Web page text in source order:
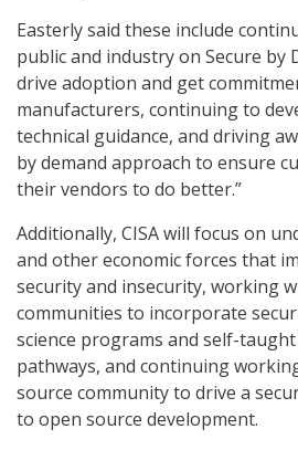
Easterly said these include
public and industry on Secure by
drive adoption and get
manufacturers, continuing to
technical guidance, and driving
by demand approach to ensure
their vendors to do better.”
Additionally, CISA will focus on
and other economic forces that
security and insecurity, working
communities to incorporate
science programs and self-
pathways, and continuing
source community to drive a
to open source development.